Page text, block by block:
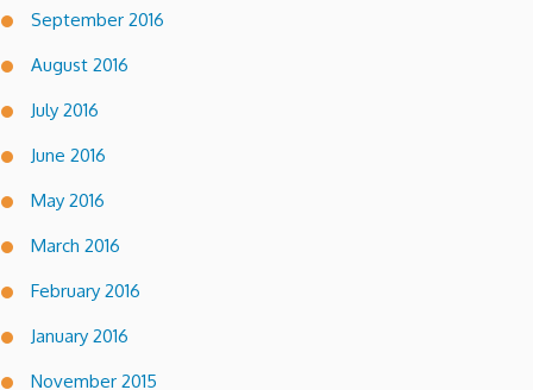
September 2016
August 2016
July 2016
June 2016
May 2016
March 2016
February 2016
January 2016
November 2015